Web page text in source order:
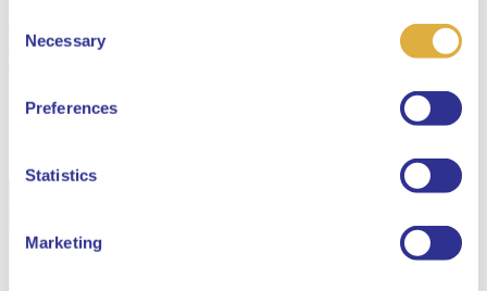
Selection
Necessary
Preferences
Statistics
Marketing